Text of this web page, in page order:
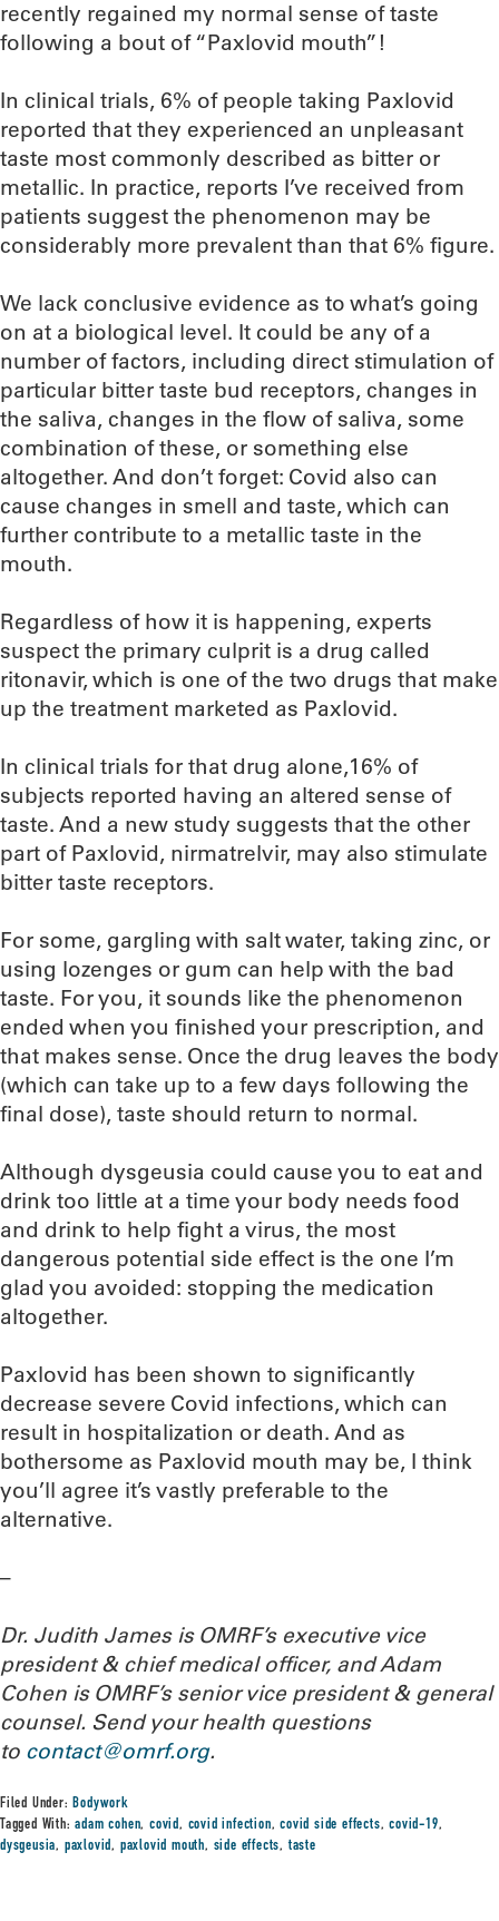
recently regained my normal sense of taste
following a bout of “Paxlovid mouth”!
In clinical trials, 6% of people taking Paxlovid
reported that they experienced an unpleasant
taste most commonly described as bitter or
metallic. In practice, reports I’ve received from
patients suggest the phenomenon may be
considerably more prevalent than that 6% figure.
We lack conclusive evidence as to what’s going
on at a biological level. It could be any of a
number of factors, including direct stimulation of
particular bitter taste bud receptors, changes in
the saliva, changes in the flow of saliva, some
combination of these, or something else
altogether. And don’t forget: Covid also can
cause changes in smell and taste, which can
further contribute to a metallic taste in the
mouth.
Regardless of how it is happening, experts
suspect the primary culprit is a drug called
ritonavir, which is one of the two drugs that make
up the treatment marketed as Paxlovid.
In clinical trials for that drug alone,16% of
subjects reported having an altered sense of
taste. And a new study suggests that the other
part of Paxlovid, nirmatrelvir, may also stimulate
bitter taste receptors.
For some, gargling with salt water, taking zinc, or
using lozenges or gum can help with the bad
taste. For you, it sounds like the phenomenon
ended when you finished your prescription, and
that makes sense. Once the drug leaves the body
(which can take up to a few days following the
final dose), taste should return to normal.
Although dysgeusia could cause you to eat and
drink too little at a time your body needs food
and drink to help fight a virus, the most
dangerous potential side effect is the one I’m
glad you avoided: stopping the medication
altogether.
Paxlovid has been shown to significantly
decrease severe Covid infections, which can
result in hospitalization or death. And as
bothersome as Paxlovid mouth may be, I think
you’ll agree it’s vastly preferable to the
alternative.
–
Dr. Judith James is OMRF’s executive vice
president & chief medical officer, and Adam
Cohen is OMRF’s senior vice president & general
counsel. Send your health questions
to contact@omrf.org.
Filed Under:Bodywork
Tagged With:adam cohen,covid, covid infection,covid side effects,covid-19,
dysgeusia, paxlovid, paxlovid mouth, side effects,taste